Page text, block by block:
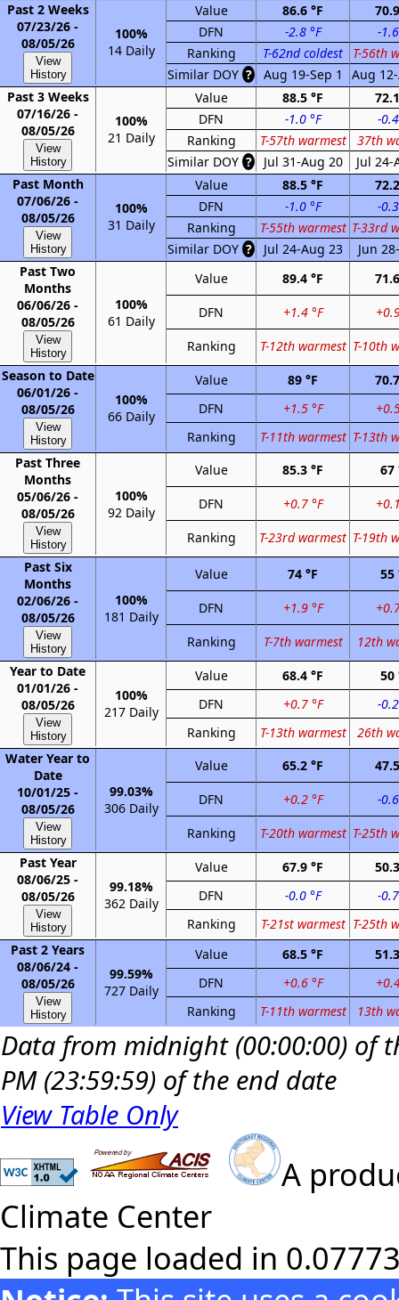
Past 2 Weeks
07/23/26 -
08/05/26
View
History
100%
14 Daily
Value 86.6 °F
DFN
-2.8 °F
-
Ranking
T-62nd coldest
T-56th
Similar DOY ? Aug 19-Sep 1
Aug
Past 3 Weeks
07/16/26 -
08/05/26
View
History
100%
21 Daily
Value 88.5 °F
DFN
-1.0 °F
-
Ranking
T-57th warmest
37th
Similar DOY ? Jul 31-Aug 20
Jul 24-
Past Month
07/06/26 -
08/05/26
View
History
100%
31 Daily
Value 88.5 °F
DFN
-1.0 °F
-
Ranking
T-55th warmest T-33rd
Similar DOY ? Jul 24-Aug 23
Jun
Past Two
Months
06/06/26 -
08/05/26
View
History
100%
61 Daily
Value 89.4 °F
DFN
+1.4 °F
Ranking
T-12th warmest T-10th
Season to Date
06/01/26 -
08/05/26
View
History
100%
66 Daily
Value 89 °F
DFN
+1.5 °F
Ranking
T-11th warmest T-13th
Past Three
Months
05/06/26 -
08/05/26
View
History
100%
92 Daily
Value 85.3 °F
67
DFN
+0.7 °F
Ranking
T-23rd warmest T-19th
Past Six
Months
02/06/26 -
08/05/26
View
History
100%
181 Daily
Value 74 °F
55
DFN
+1.9 °F
Ranking
T-7th warmest
12th
Year to Date
01/01/26 -
08/05/26
View
History
100%
217 Daily
Value 68.4 °F
50
DFN
+0.7 °F
-
Ranking
T-13th warmest
26th
Water Year to
Date
10/01/25 -
08/05/26
View
History
99.03%
306 Daily
Value 65.2 °F
DFN
+0.2 °F
-
Ranking
T-20th warmest T-25th
Past Year
08/06/25 -
08/05/26
View
History
99.18%
362 Daily
Value 67.9 °F
DFN
-0.0 °F
-
Ranking
T-21st warmest T-25th
Past 2 Years
08/06/24 -
08/05/26
View
History
99.59%
727 Daily
Value 68.5 °F
DFN
+0.6 °F
Ranking
T-11th warmest 13th
Data from midnight (00:00:00) of
PM (23:59:59) of the end date
View Table Only
A
Climate Center
This page loaded in